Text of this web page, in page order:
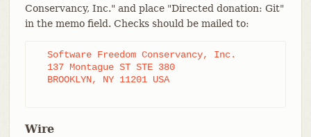
Conservancy, Inc." and place "Directed donation: Git"
in the memo field. Checks should be mailed to:
  Software Freedom Conservancy, Inc.
  137 Montague ST STE 380
  BROOKLYN, NY 11201 USA
Wire